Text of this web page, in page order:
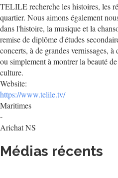
TELILE recherche les histoires, les
quartier. Nous aimons également
dans l'histoire, la musique et la
remise de diplôme d'études
concerts, à de grandes vernissages,
ou simplement à montrer la beauté
culture.
Website:
https://www.telile.tv/
Maritimes
-
Arichat NS
Médias récents